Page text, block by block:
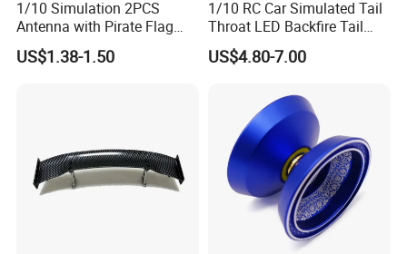
1/10 Simulation 2PCS
Antenna with Pirate Flag
290mm for 1/10 RC Car
US$1.38-1.50
1/10 RC Car Simulated Tail
Throat LED Backfire Tail
Light Exhaust Pipe LED with
Mercury Switch Inertia
1PC 5mm LED
US$4.80-7.00